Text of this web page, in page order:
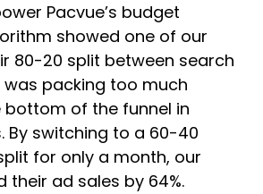
Pacvue’s budget
showed one of our
80-20 split between search
was packing too much
bottom of the funnel in
By switching to a 60-40
for only a month, our
their ad sales by 64%.